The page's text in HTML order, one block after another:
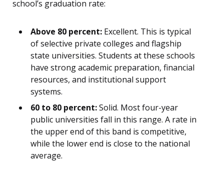
school’s graduation rate:
Above 80 percent: Excellent. This is typical
of selective private colleges and flagship
state universities. Students at these schools
have strong academic preparation, financial
resources, and institutional support
systems.
60 to 80 percent:Solid. Most four-year
public universities fall in this range. A rate in
the upper end of this band is competitive,
while the lower end is close to the national
average.